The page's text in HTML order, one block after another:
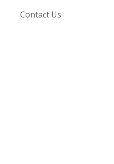
Contact Us